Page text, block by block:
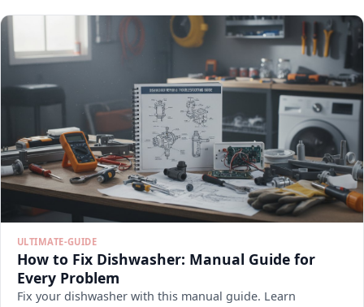
ULTIMATE-GUIDE
How to Fix Dishwasher: Manual Guide for
Every Problem
Fix your dishwasher with this manual guide. Learn